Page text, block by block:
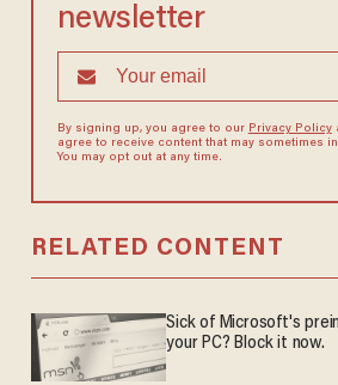
newsletter
By signing up, you agree to our Privacy Policy
agree to receive content that may sometimes
You may opt out at any time.
RELATED CONTENT
Sick of Microsoft's
your PC? Block it now.